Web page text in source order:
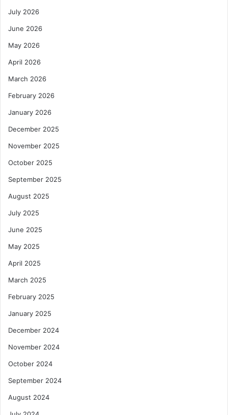
July 2026
June 2026
May 2026
April 2026
March 2026
February 2026
January 2026
December 2025
November 2025
October 2025
September 2025
August 2025
July 2025
June 2025
May 2025
April 2025
March 2025
February 2025
January 2025
December 2024
November 2024
October 2024
September 2024
August 2024